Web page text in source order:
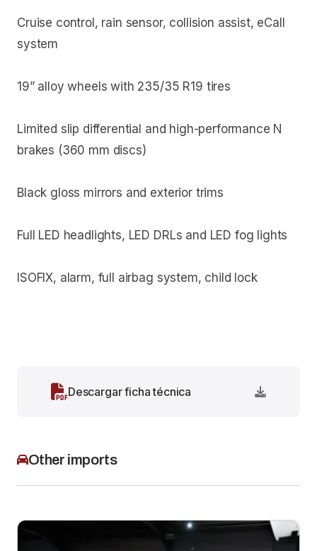
Cruise control, rain sensor, collision assist, eCall
system
19” alloy wheels with 235/35 R19 tires
Limited slip differential and high-performance N
brakes (360 mm discs)
Black gloss mirrors and exterior trims
Full LED headlights, LED DRLs and LED fog lights
ISOFIX, alarm, full airbag system, child lock
Descargar ficha técnica
Other imports